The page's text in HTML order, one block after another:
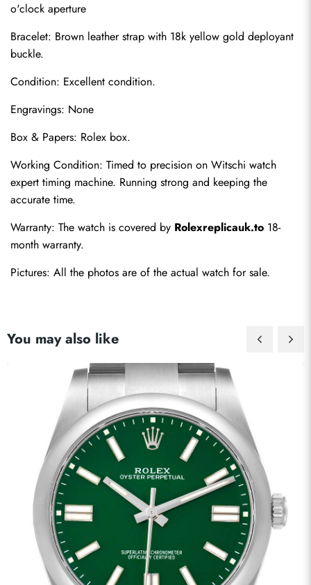
o'clock aperture
Bracelet: Brown leather strap with 18k yellow gold deployant
buckle.
Condition: Excellent condition.
Engravings: None
Box & Papers: Rolex box.
Working Condition: Timed to precision on Witschi watch
expert timing machine. Running strong and keeping the
accurate time.
Warranty: The watch is covered by Rolexreplicauk.to 18-
month warranty.
Pictures: All the photos are of the actual watch for sale.
You may also like